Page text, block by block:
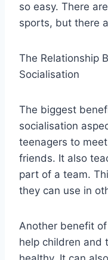
so easy. There
sports, but there
The Relationship
Socialisation
The biggest
socialisation
teenagers to
friends. It also
part of a team.
they can use in
Another benefit
help children and